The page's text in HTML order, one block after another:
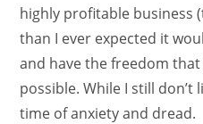
highly profitable business
than I ever expected it
and have the freedom
possible. While I still don’t
time of anxiety and dread.